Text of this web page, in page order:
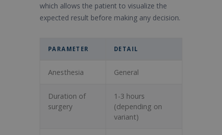
which allows the patient to visualize the
expected result before making any decision.
PARAMETER DETAIL
Anesthesia General
Duration of
surgery
1-3 hours
(depending on
variant)